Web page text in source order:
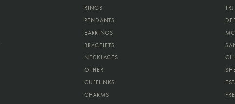
RINGS
PENDANTS
EARRINGS
BRACELETS
NECKLACES
OTHER
CUFFLINKS
CHARMS